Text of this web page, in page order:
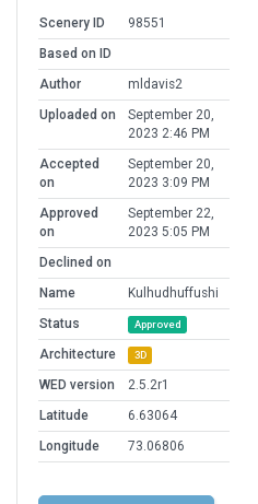
Scenery ID
98551
Based on ID
Author
mldavis2
Uploaded on
September 20,
2023 2:46 PM
Accepted
on
September 20,
2023 3:09 PM
Approved
on
September 22,
2023 5:05 PM
Declined on
Name
Kulhudhuffushi
Status
Approved
Architecture 3D
WED version
2.5.2r1
Latitude
6.63064
Longitude
73.06806